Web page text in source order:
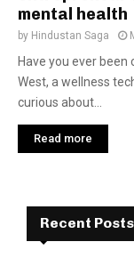
mental health
by Hindustan Saga
Have you ever
West, a wellness
curious about...
Read more
Recent Posts